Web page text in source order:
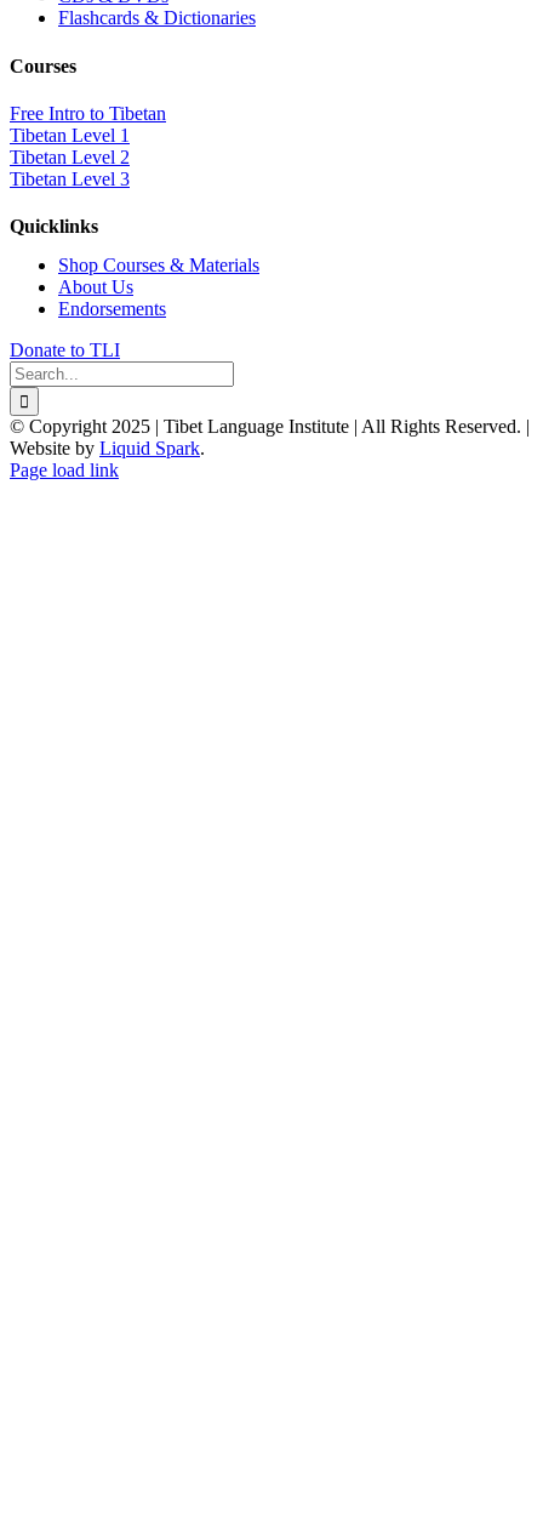
Flashcards & Dictionaries
Courses
Free Intro to Tibetan
Tibetan Level 1
Tibetan Level 2
Tibetan Level 3
Quicklinks
Shop Courses & Materials
About Us
Endorsements
Donate to TLI
Search
for:
© Copyright 2025 | Tibet Language Institute | All Rights Reserved. |
Website by Liquid Spark.
Facebook
X
YouTube
Page load link